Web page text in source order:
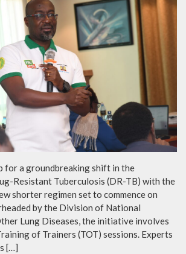
for a groundbreaking shift in the
Resistant Tuberculosis (DR-TB) with the
shorter regimen set to commence on
by the Division of National
Lung Diseases, the initiative involves
of Trainers (TOT) sessions. Experts
[…]